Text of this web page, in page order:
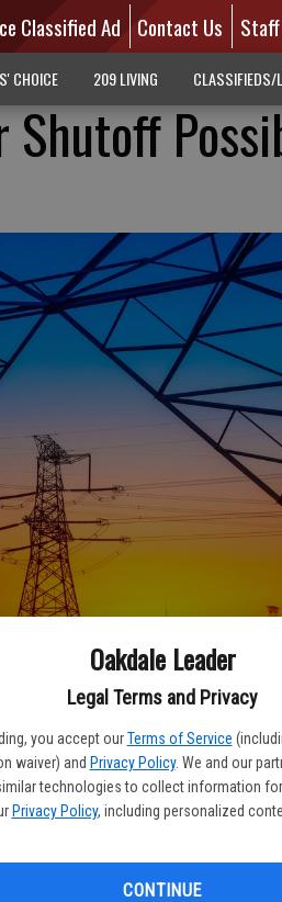
Oakdale Leader
Legal Terms and Privacy
you accept our Terms of Service
waiver) and Privacy Policy. We and our
technologies to collect information
Privacy Policy, including personalized
CONTINUE
Classified Ad Contact Us Staff
CHOICE 209 LIVING CLASSIFIEDS/
monitor a potentially strong and dry
the expected conditions, PG&E
may need to proactively turn
lines.